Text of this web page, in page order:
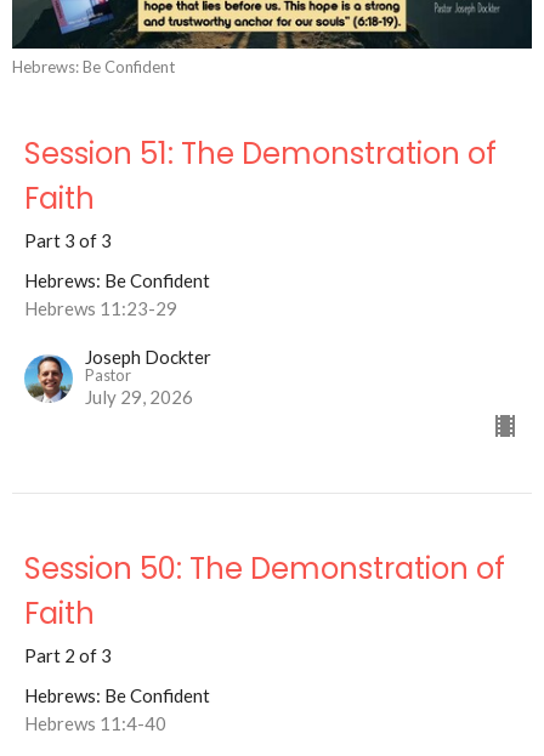
Hebrews: Be Confident
Session 51: The Demonstration of
Faith
Part 3 of 3
Hebrews: Be Confident
Hebrews 11:23-29
Joseph Dockter
Pastor
July 29, 2026
Session 50: The Demonstration of
Faith
Part 2 of 3
Hebrews: Be Confident
Hebrews 11:4-40